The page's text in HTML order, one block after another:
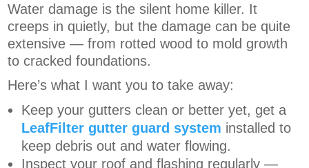
Water damage is the silent home killer. It
creeps in quietly, but the damage can be quite
extensive — from rotted wood to mold growth
to cracked foundations.
Here’s what I want you to take away:
Keep your gutters clean or better yet, get a
LeafFilter gutter guard system installed to
keep debris out and water flowing.
Inspect your roof and flashing regularly —